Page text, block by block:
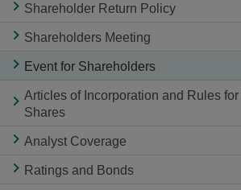
Shareholder Return Policy
Shareholders Meeting
Event for Shareholders
Articles of Incorporation and Rules
Shares
Analyst Coverage
Ratings and Bonds